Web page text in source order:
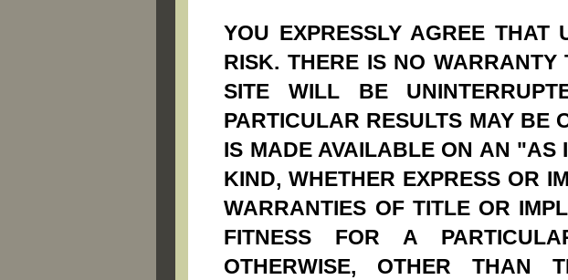
YOU EXPRESSLY AGREE
RISK. THERE IS NO
SITE WILL BE
PARTICULAR RESULTS MAY BE
IS MADE AVAILABLE ON AN "AS
KIND, WHETHER EXPRESS OR
WARRANTIES OF TITLE OR
FITNESS FOR A
OTHERWISE, OTHER THAN